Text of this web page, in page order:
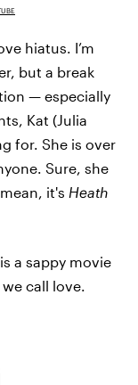
hiatus. I’m
but a break
— especially
Kat (Julia
for. She is over
Sure, she
it's Heath
a sappy movie
call love.